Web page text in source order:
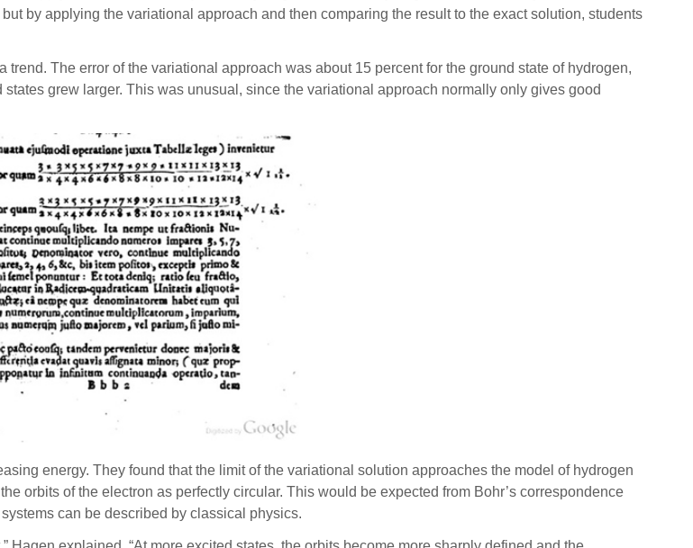
by applying the variational approach and then comparing the result to the exact solution, students
The error of the variational approach was about 15 percent for the ground state of hydrogen,
grew larger. This was unusual, since the variational approach normally only gives good
energy. They found that the limit of the variational solution approaches the model of hydrogen
orbits of the electron as perfectly circular. This would be expected from Bohr’s correspondence
can be described by classical physics.